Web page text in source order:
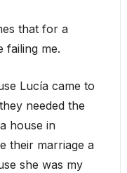
that for a
failing me.
Lucía came to
needed the
house in
their marriage a
she was my